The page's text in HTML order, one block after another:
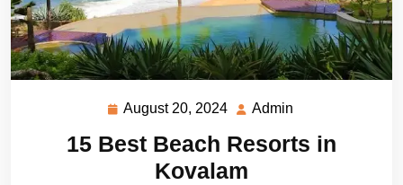
August 20, 2024 August
2024
Admin
15 Best Beach Resorts in
Kovalam